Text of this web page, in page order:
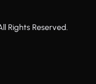
Rights Reserved.